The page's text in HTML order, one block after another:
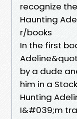
recognize the
Haunting
r/books
In the first
by a dude
him in a
Hunting
I&#039;m